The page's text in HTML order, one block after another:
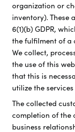
organization or
inventory). These
6(1)(b) GDPR,
the fulfilment of a
We collect,
the use of this
that this is
utilize the
The collected
completion of the
business